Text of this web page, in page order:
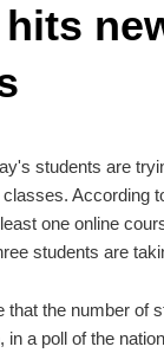
students are
According
one online
students are
the number of
in a poll of the